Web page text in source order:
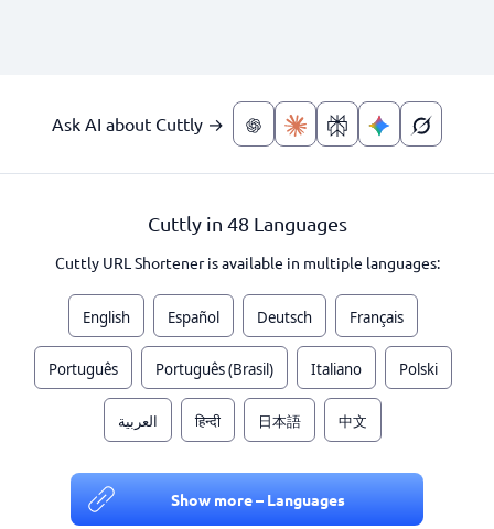
Ask AI about Cuttly →
Cuttly in 48 Languages
Cuttly URL Shortener is available in multiple languages:
English Español Deutsch Français
Português Português (Brasil) Italiano Polski
العربية हिन्दी 日本語 中文
Show more – Languages